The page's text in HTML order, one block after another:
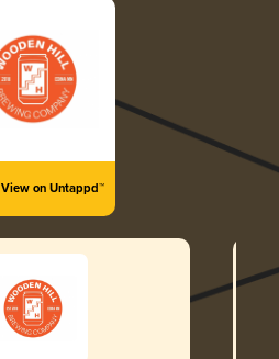
View on Untappd™